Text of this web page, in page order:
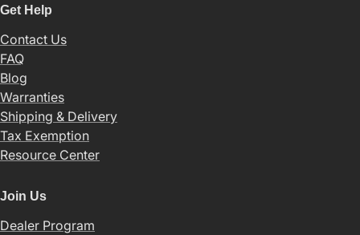
Get Help
Contact Us
FAQ
Blog
Warranties
Shipping & Delivery
Tax Exemption
Resource Center
Join Us
Dealer Program